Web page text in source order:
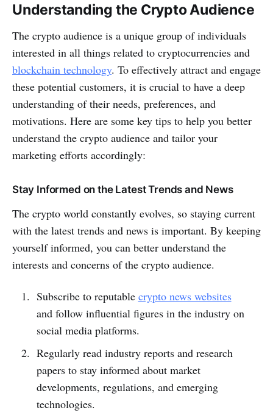
Understanding the Crypto Audience
The crypto audience is a unique group of individuals
interested in all things related to cryptocurrencies and
blockchain technology. To effectively attract and engage
these potential customers, it is crucial to have a deep
understanding of their needs, preferences, and
motivations. Here are some key tips to help you better
understand the crypto audience and tailor your
marketing efforts accordingly:
Stay Informed on the Latest Trends and News
The crypto world constantly evolves, so staying current
with the latest trends and news is important. By keeping
yourself informed, you can better understand the
interests and concerns of the crypto audience.
Subscribe to reputable crypto news websites
and follow influential figures in the industry on
social media platforms.
Regularly read industry reports and research
papers to stay informed about market
developments, regulations, and emerging
technologies.